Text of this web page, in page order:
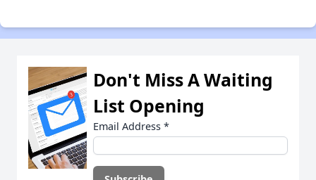
Don't Miss A Waiting
List Opening
Email Address *